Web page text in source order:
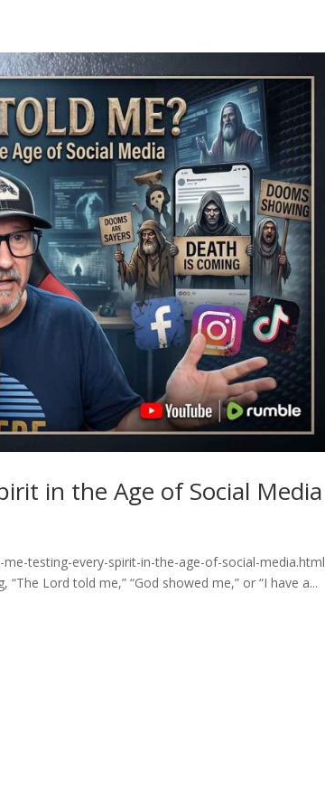
in the Age of Social Media
testing-every-spirit-in-the-age-of-social-media.html
Lord told me,” “God showed me,” or “I have a...